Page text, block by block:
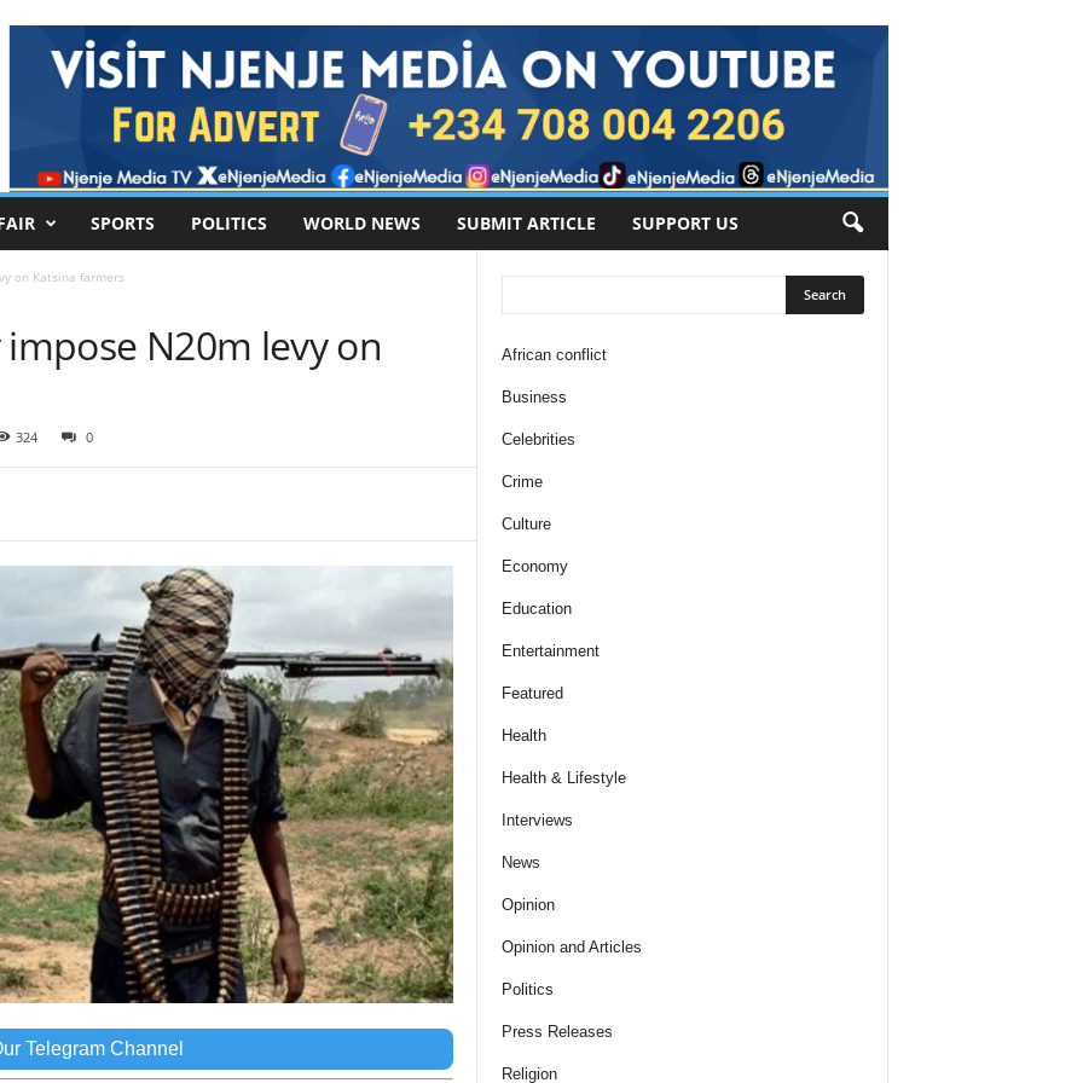
SPORTS POLITICS WORLD NEWS SUBMIT ARTICLE SUPPORT US
on Katsina farmers
N20m levy on
324 0
Telegram Channel
African conflict
Business
Celebrities
Crime
Culture
Economy
Education
Entertainment
Featured
Health
Health & Lifestyle
Interviews
News
Opinion
Opinion and Articles
Politics
Press Releases
Religion